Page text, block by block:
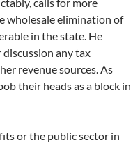
calls for more
wholesale elimination of
in the state. He
any tax
revenue sources. As
their heads as a block in
or the public sector in